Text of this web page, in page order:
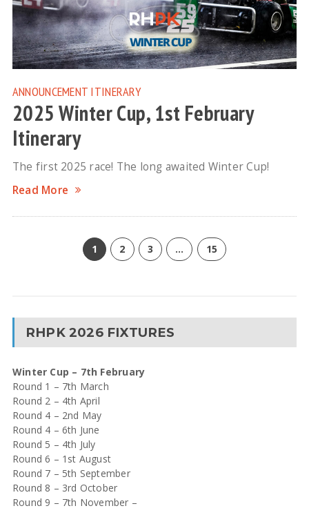
ANNOUNCEMENT ITINERARY
2025 Winter Cup, 1st February
Itinerary
The first 2025 race! The long awaited Winter Cup!
Read More
1 2 3 … 15
RHPK 2026 FIXTURES
Winter Cup – 7th February
Round 1 – 7th March
Round 2 – 4th April
Round 4 – 2nd May
Round 4 – 6th June
Round 5 – 4th July
Round 6 – 1st August
Round 7 – 5th September
Round 8 – 3rd October
Round 9 – 7th November –